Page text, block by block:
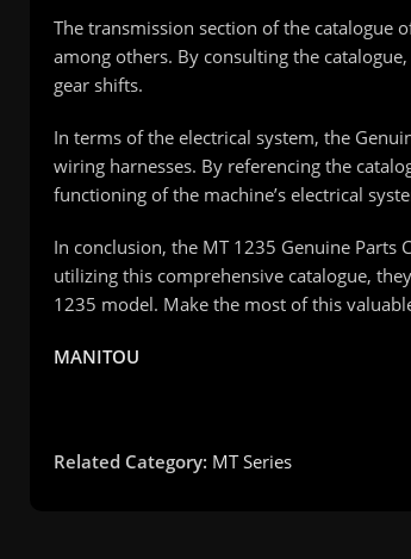
The transmission section of the catalogue
among others. By consulting the
gear shifts.
In terms of the electrical system, the
wiring harnesses. By referencing the
functioning of the machine’s electrical
In conclusion, the MT 1235 Genuine Parts
utilizing this comprehensive catalogue,
1235 model. Make the most of this
MANITOU
Related Category: MT Series